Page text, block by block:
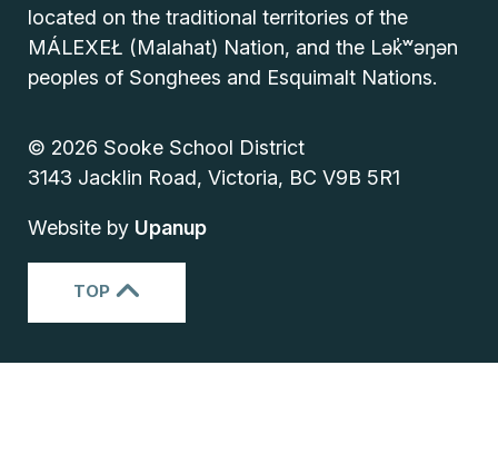
located on the traditional territories of the
MÁLEXEŁ (Malahat) Nation, and the Lək̓ʷəŋən
peoples of Songhees and Esquimalt Nations.
© 2026 Sooke School District
3143 Jacklin Road, Victoria, BC V9B 5R1
Website by Upanup
TOP